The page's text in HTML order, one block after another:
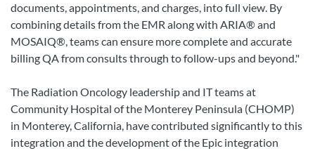
documents, appointments, and charges, into full view. By
combining details from the EMR along with ARIA® and
MOSAIQ®, teams can ensure more complete and accurate
billing QA from consults through to follow-ups and beyond."
The Radiation Oncology leadership and IT teams at
Community Hospital of the Monterey Peninsula (CHOMP)
in Monterey, California, have contributed significantly to this
integration and the development of the Epic integration